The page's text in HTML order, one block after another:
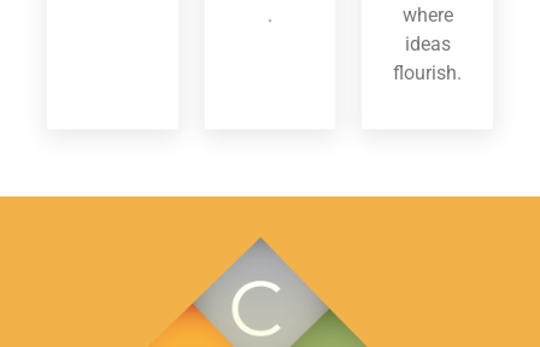
.
where
ideas
flourish.